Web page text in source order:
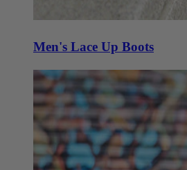
Men's Lace Up Boots